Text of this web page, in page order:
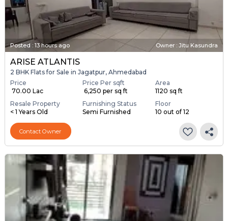
Posted : 13 hours ago Owner : Jitu Kasundra
ARISE ATLANTIS
2 BHK Flats for Sale in Jagatpur, Ahmedabad
Price
₹ 70.00 Lac
Price Per sqft
₹ 6,250 per sq ft
Area
1120 sq ft
Resale Property
< 1 Years Old
Furnishing Status
Semi Furnished
Floor
10 out of 12
Contact Owner